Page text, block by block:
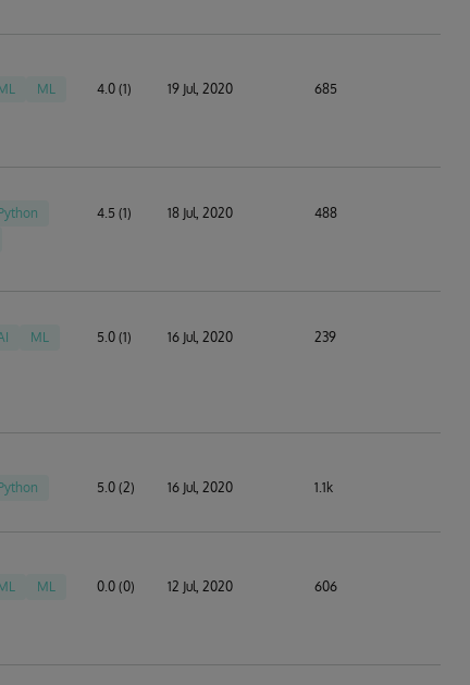
ML 4.0 (1) 19 Jul, 2020 685
4.5 (1) 18 Jul, 2020 488
ML
5.0 (1) 16 Jul, 2020 239
5.0 (2) 16 Jul, 2020 1.1k
ML 0.0 (0) 12 Jul, 2020 606